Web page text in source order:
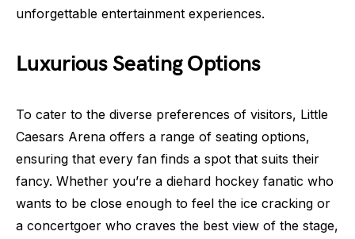
unforgettable entertainment experiences.
Luxurious Seating Options
To cater to the diverse preferences of visitors, Little
Caesars Arena offers a range of seating options,
ensuring that every fan finds a spot that suits their
fancy. Whether you’re a diehard hockey fanatic who
wants to be close enough to feel the ice cracking or
a concertgoer who craves the best view of the stage,